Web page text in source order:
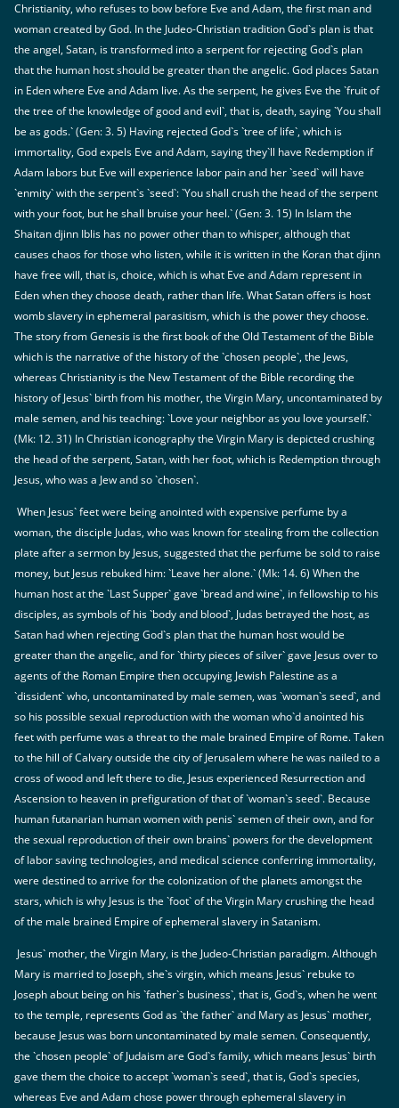
Christianity, who refuses to bow before Eve and Adam, the first man and
woman created by God. In the Judeo-Christian tradition God`s plan is that
the angel, Satan, is transformed into a serpent for rejecting God`s plan
that the human host should be greater than the angelic. God places Satan
in Eden where Eve and Adam live. As the serpent, he gives Eve the `fruit of
the tree of the knowledge of good and evil`, that is, death, saying `You shall
be as gods.` (Gen: 3. 5) Having rejected God`s `tree of life`, which is
immortality, God expels Eve and Adam, saying they`ll have Redemption if
Adam labors but Eve will experience labor pain and her `seed` will have
`enmity` with the serpent`s `seed`: `You shall crush the head of the serpent
with your foot, but he shall bruise your heel.` (Gen: 3. 15) In Islam the
Shaitan djinn Iblis has no power other than to whisper, although that
causes chaos for those who listen, while it is written in the Koran that djinn
have free will, that is, choice, which is what Eve and Adam represent in
Eden when they choose death, rather than life. What Satan offers is host
womb slavery in ephemeral parasitism, which is the power they choose.
The story from Genesis is the first book of the Old Testament of the Bible
which is the narrative of the history of the `chosen people`, the Jews,
whereas Christianity is the New Testament of the Bible recording the
history of Jesus` birth from his mother, the Virgin Mary, uncontaminated by
male semen, and his teaching: `Love your neighbor as you love yourself.`
(Mk: 12. 31) In Christian iconography the Virgin Mary is depicted crushing
the head of the serpent, Satan, with her foot, which is Redemption through
Jesus, who was a Jew and so `chosen`.
When Jesus` feet were being anointed with expensive perfume by a
woman, the disciple Judas, who was known for stealing from the collection
plate after a sermon by Jesus, suggested that the perfume be sold to raise
money, but Jesus rebuked him: `Leave her alone.` (Mk: 14. 6) When the
human host at the `Last Supper` gave `bread and wine`, in fellowship to his
disciples, as symbols of his `body and blood`, Judas betrayed the host, as
Satan had when rejecting God`s plan that the human host would be
greater than the angelic, and for `thirty pieces of silver` gave Jesus over to
agents of the Roman Empire then occupying Jewish Palestine as a
`dissident` who, uncontaminated by male semen, was `woman`s seed`, and
so his possible sexual reproduction with the woman who`d anointed his
feet with perfume was a threat to the male brained Empire of Rome. Taken
to the hill of Calvary outside the city of Jerusalem where he was nailed to a
cross of wood and left there to die, Jesus experienced Resurrection and
Ascension to heaven in prefiguration of that of `woman`s seed`. Because
human futanarian human women with penis` semen of their own, and for
the sexual reproduction of their own brains` powers for the development
of labor saving technologies, and medical science conferring immortality,
were destined to arrive for the colonization of the planets amongst the
stars, which is why Jesus is the `foot` of the Virgin Mary crushing the head
of the male brained Empire of ephemeral slavery in Satanism.
Jesus` mother, the Virgin Mary, is the Judeo-Christian paradigm. Although
Mary is married to Joseph, she`s virgin, which means Jesus` rebuke to
Joseph about being on his `father`s business`, that is, God`s, when he went
to the temple, represents God as `the father` and Mary as Jesus` mother,
because Jesus was born uncontaminated by male semen. Consequently,
the `chosen people` of Judaism are God`s family, which means Jesus` birth
gave them the choice to accept `woman`s seed`, that is, God`s species,
whereas Eve and Adam chose power through ephemeral slavery in